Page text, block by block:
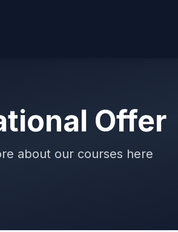
Offer
about our courses here